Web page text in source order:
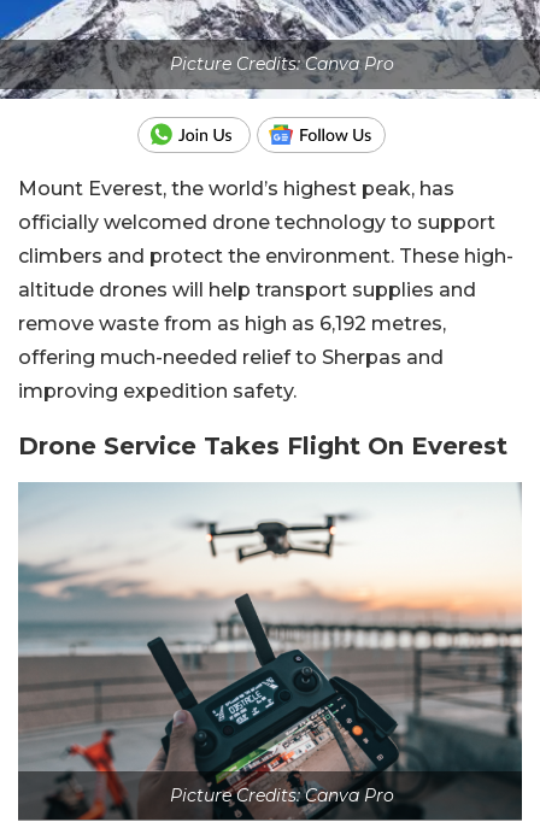
Picture Credits: Canva Pro
Mount Everest, the world’s highest peak, has
officially welcomed drone technology to support
climbers and protect the environment. These high-
altitude drones will help transport supplies and
remove waste from as high as 6,192 metres,
offering much-needed relief to Sherpas and
improving expedition safety.
Drone Service Takes Flight On Everest
Picture Credits: Canva Pro